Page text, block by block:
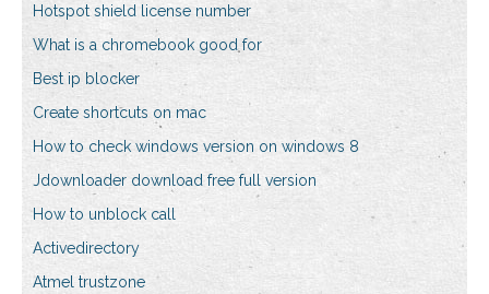
Hotspot shield license number
What is a chromebook good for
Best ip blocker
Create shortcuts on mac
How to check windows version on windows 8
Jdownloader download free full version
How to unblock call
Activedirectory
Atmel trustzone